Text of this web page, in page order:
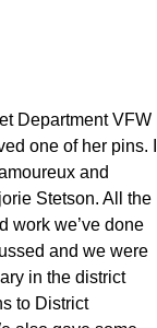
Department VFW
one of her pins. I
and
Stetson. All the
work we’ve done
and we were
in the district
to District